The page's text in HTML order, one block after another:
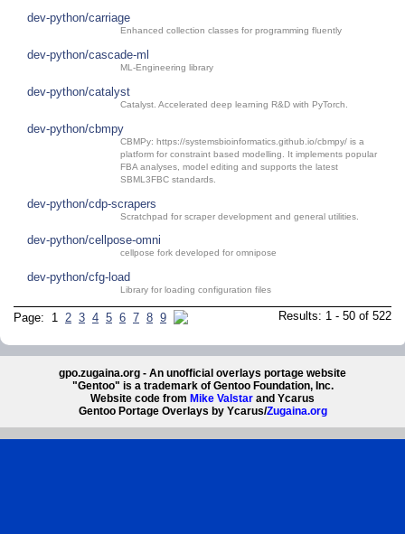
dev-python/carriage
Enhanced collection classes for programming fluently
dev-python/cascade-ml
ML-Engineering library
dev-python/catalyst
Catalyst. Accelerated deep learning R&D with PyTorch.
dev-python/cbmpy
CBMPy: https://systemsbioinformatics.github.io/cbmpy/ is a
platform for constraint based modelling. It implements popular
FBA analyses, model editing and supports the latest
SBML3FBC standards.
dev-python/cdp-scrapers
Scratchpad for scraper development and general utilities.
dev-python/cellpose-omni
cellpose fork developed for omnipose
dev-python/cfg-load
Library for loading configuration files
Results: 1 - 50 of 522
Page: 1 2 3 4 5 6 7 8 9
gpo.zugaina.org - An unofficial overlays portage website
"Gentoo" is a trademark of Gentoo Foundation, Inc.
Website code from Mike Valstar and Ycarus
Gentoo Portage Overlays by Ycarus/Zugaina.org